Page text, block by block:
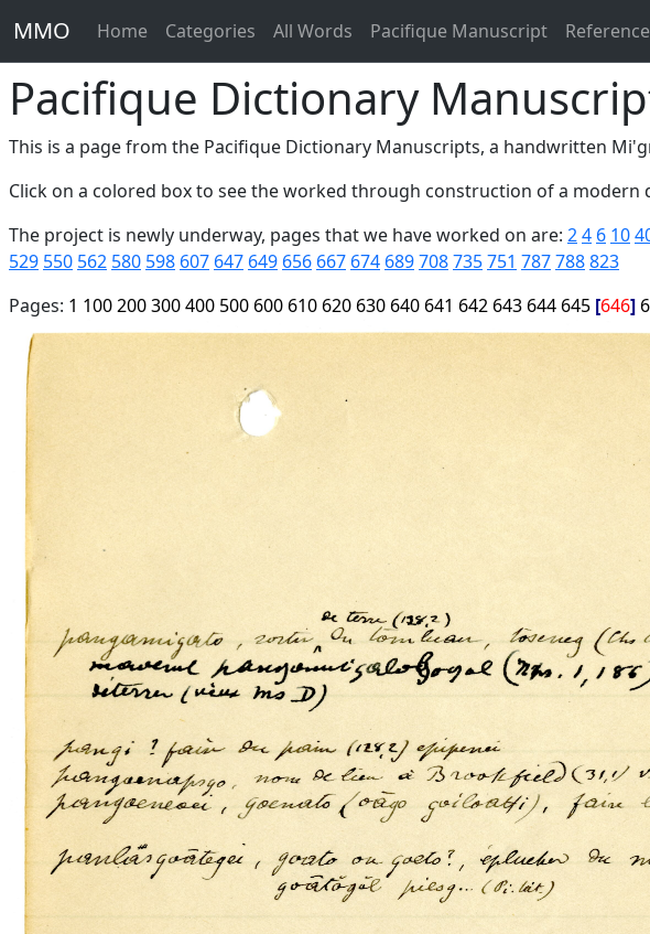
MMO Home Categories All Words Pacifique Manuscript
Pacifique Dictionary
This is a page from the Pacifique Dictionary Manuscripts, a handwritten
Click on a colored box to see the worked through construction of a
The project is newly underway, pages that we have worked on are: 24 6 10
529 550 562 580 598 607 647 649 656 667 674 689708735751 787788823
Pages: 1 100200300400 500 600 610 620 630 640 641 642 643 644 645 646